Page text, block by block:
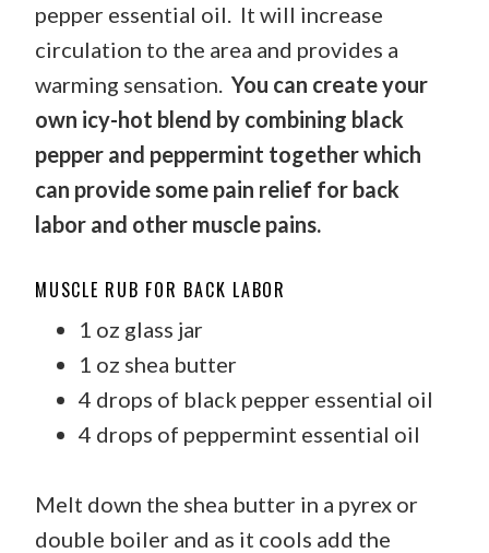
pepper essential oil. It will increase
circulation to the area and provides a
warming sensation. You can create your
own icy-hot blend by combining black
pepper and peppermint together which
can provide some pain relief for back
labor and other muscle pains.
MUSCLE RUB FOR BACK LABOR
1 oz glass jar
1 oz shea butter
4 drops of black pepper essential oil
4 drops of peppermint essential oil
Melt down the shea butter in a pyrex or
double boiler and as it cools add the